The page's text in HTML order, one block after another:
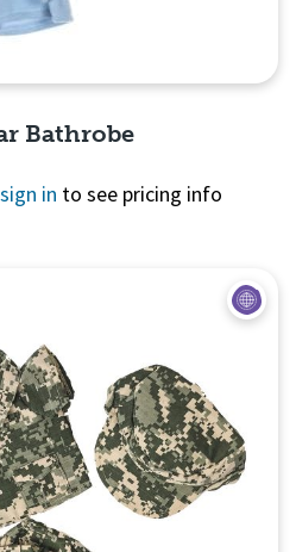
Bathrobe
sign in to see pricing info